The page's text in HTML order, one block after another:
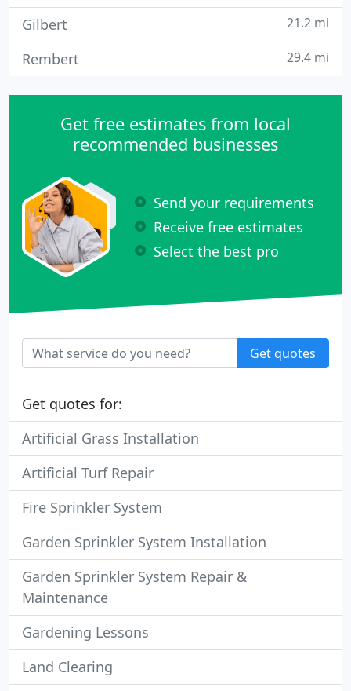
Gilbert 21.2 mi
Rembert 29.4 mi
Get free estimates from local
recommended businesses
Send your requirements
Receive free estimates
Select the best pro
Get quotes
Get quotes for:
Artificial Grass Installation
Artificial Turf Repair
Fire Sprinkler System
Garden Sprinkler System Installation
Garden Sprinkler System Repair &
Maintenance
Gardening Lessons
Land Clearing